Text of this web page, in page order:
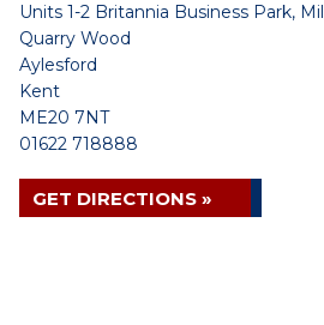
Units 1-2 Britannia Business Park,
Quarry Wood
Aylesford
Kent
ME20 7NT
01622 718888
GET DIRECTIONS »